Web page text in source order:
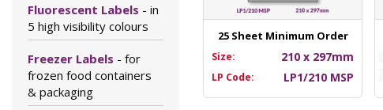
Fluorescent Labels - in
5 high visibility colours
Freezer Labels - for
frozen food containers
& packaging
25 Sheet Minimum Order
Size: 210 x 297mm
LP Code: LP1/210 MSP